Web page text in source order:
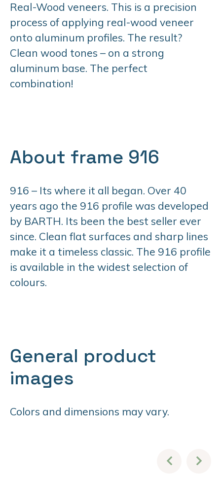
Real-Wood veneers. This is a precision
process of applying real-wood veneer
onto aluminum profiles. The result?
Clean wood tones – on a strong
aluminum base. The perfect
combination!
About frame 916
916 – Its where it all began. Over 40
years ago the 916 profile was developed
by BARTH. Its been the best seller ever
since. Clean flat surfaces and sharp lines
make it a timeless classic. The 916 profile
is available in the widest selection of
colours.
General product
images
Colors and dimensions may vary.